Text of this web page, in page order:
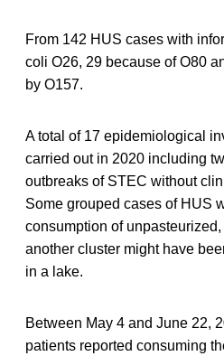
From 142 HUS cases with
coli O26, 29 because of O80
by O157.
A total of 17 epidemiological
carried out in 2020 including
outbreaks of STEC without
Some grouped cases of HUS
consumption of
another cluster might have
in a lake.
Between May 4 and June 22,
patients reported consuming